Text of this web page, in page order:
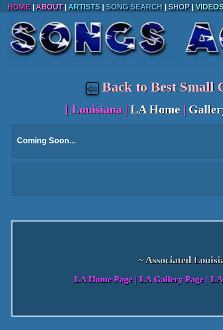
HOME| ABOUT| ARTISTS| SONG SEARCH| SHOP|
Back to Best Small
[Louisiana | LA Home |
Coming Soon...
~ Associated
LA Home Page| LA Gallery Page|